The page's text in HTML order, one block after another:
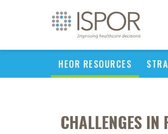
HEOR RESOURCES
CHALLENGES IN